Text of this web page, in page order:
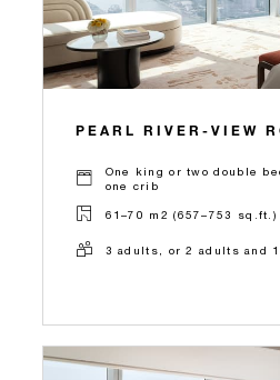
PEARL RIVER-VIEW
One king or two double
one crib
61–70 m2 (657–753 sq.ft.)
3 adults, or 2 adults and